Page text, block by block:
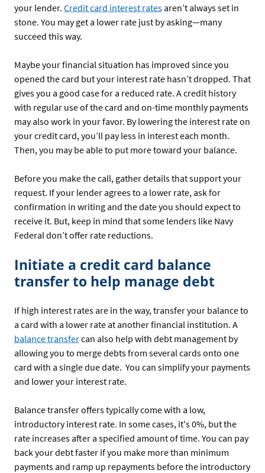
your lender. Credit card interest rates aren’t always set in
stone. You may get a lower rate just by asking—many
succeed this way.
Maybe your financial situation has improved since you
opened the card but your interest rate hasn’t dropped. That
gives you a good case for a reduced rate. A credit history
with regular use of the card and on-time monthly payments
may also work in your favor. By lowering the interest rate on
your credit card, you’ll pay less in interest each month.
Then, you may be able to put more toward your balance.
Before you make the call, gather details that support your
request. If your lender agrees to a lower rate, ask for
confirmation in writing and the date you should expect to
receive it. But, keep in mind that some lenders like Navy
Federal don’t offer rate reductions.
Initiate a credit card balance
transfer to help manage debt
If high interest rates are in the way, transfer your balance to
a card with a lower rate at another financial institution. A
balance transfercan also help with debt management by
allowing you to merge debts from several cards onto one
card with a single due date. You can simplify your payments
and lower your interest rate.
Balance transfer offers typically come with a low,
introductory interest rate. In some cases, it's 0%, but the
rate increases after a specified amount of time. You can pay
back your debt faster if you make more than minimum
payments and ramp up repayments before the introductory